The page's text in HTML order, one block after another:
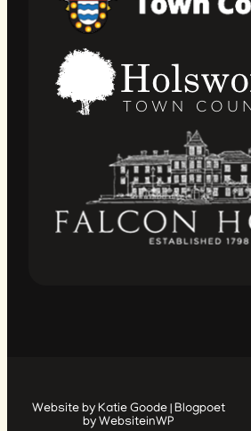
Website by Katie Goode | Blogpoet
by WebsiteinWP